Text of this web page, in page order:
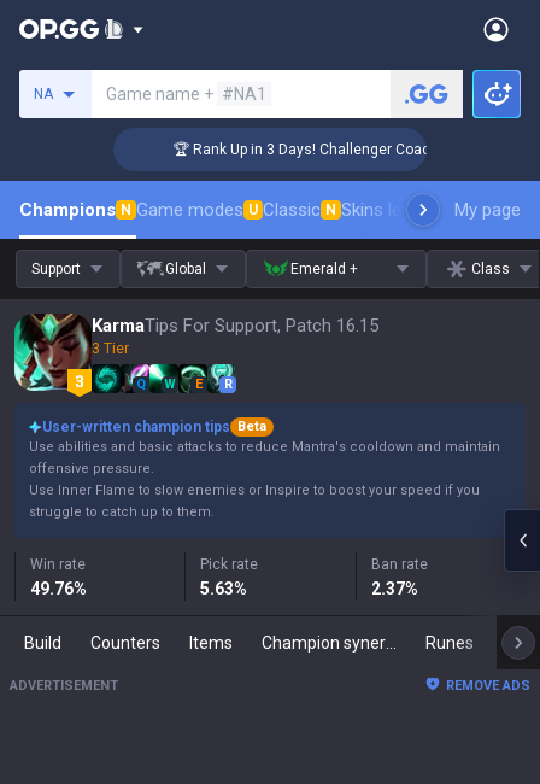
NA Game name + #NA1
🏆 Rank Up in 3 Days! Challenger Coaching
Champions N Game modes U Classic N Skins leaderboardMy page
Support Global Emerald + Class
KarmaTips For Support, Patch 16.15
3 Tier
Q W E R
User-written champion tips
Beta
Use abilities and basic attacks to reduce Mantra's cooldown and maintain
offensive pressure.
Use Inner Flame to slow enemies or Inspire to boost your speed if you
struggle to catch up to them.
Win rate
49.76%
Pick rate
5.63%
Ban rate
2.37%
Build Counters Items Runes
ADVERTISEMENT REMOVE ADS